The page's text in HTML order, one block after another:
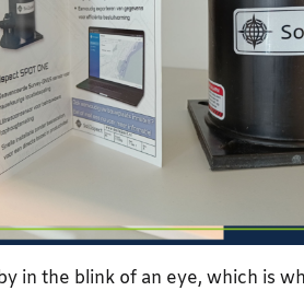
in the blink of an eye, which is